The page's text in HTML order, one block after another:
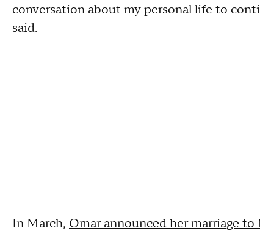
conversation about my personal life to
said.
In March, Omar announced her marriage